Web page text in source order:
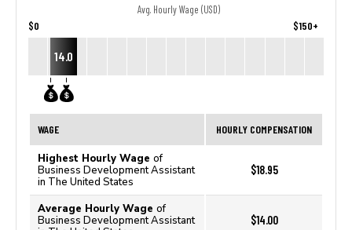
Avg. Hourly Wage (USD)
$0 $150+
14.0
WAGE HOURLY COMPENSATION
Highest Hourly Wage of
Business Development Assistant
in The United States
$18.95
Average Hourly Wage of
Business Development Assistant
$14.00